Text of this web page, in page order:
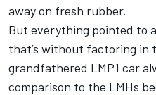
away on fresh rubber.
But everything pointed to
that’s without factoring
grandfathered LMP1 car
comparison to the LMHs